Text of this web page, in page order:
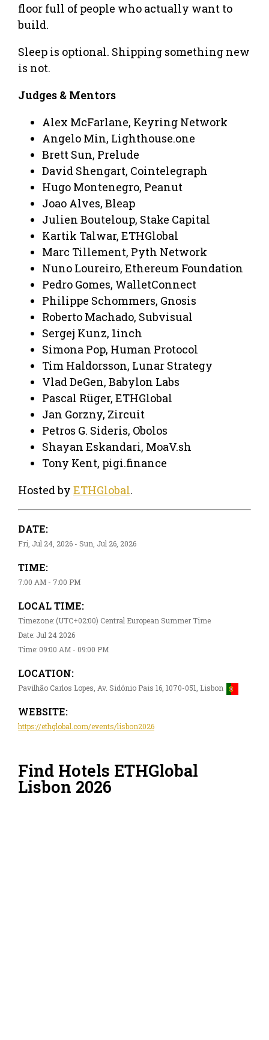
floor full of people who actually want to
build.
Sleep is optional. Shipping something new
is not.
Judges & Mentors
Alex McFarlane, Keyring Network
Angelo Min, Lighthouse.one
Brett Sun, Prelude
David Shengart, Cointelegraph
Hugo Montenegro, Peanut
Joao Alves, Bleap
Julien Bouteloup, Stake Capital
Kartik Talwar, ETHGlobal
Marc Tillement, Pyth Network
Nuno Loureiro, Ethereum Foundation
Pedro Gomes, WalletConnect
Philippe Schommers, Gnosis
Roberto Machado, Subvisual
Sergej Kunz, 1inch
Simona Pop, Human Protocol
Tim Haldorsson, Lunar Strategy
Vlad DeGen, Babylon Labs
Pascal Rüger, ETHGlobal
Jan Gorzny, Zircuit
Petros G. Sideris, Obolos
Shayan Eskandari, MoaV.sh
Tony Kent, pigi.finance
Hosted by ETHGlobal.
DATE:
Fri, Jul 24, 2026 - Sun, Jul 26, 2026
TIME:
7:00 AM - 7:00 PM
LOCAL TIME:
Timezone: (UTC+02:00) Central European Summer Time
Date: Jul 24 2026
Time: 09:00 AM - 09:00 PM
LOCATION:
Pavilhão Carlos Lopes, Av. Sidónio Pais 16, 1070-051, Lisbon
WEBSITE:
https://ethglobal.com/events/lisbon2026
Find Hotels ​ETHGlobal
Lisbon 2026